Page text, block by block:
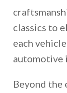
classics to
each
automotive
Beyond the